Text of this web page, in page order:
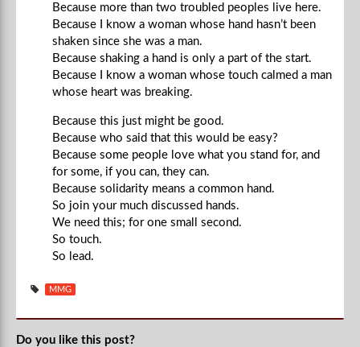
Because more than two troubled peoples live here.
Because I know a woman whose hand hasn’t been
shaken since she was a man.
Because shaking a hand is only a part of the start.
Because I know a woman whose touch calmed a man
whose heart was breaking.
Because this just might be good.
Because who said that this would be easy?
Because some people love what you stand for, and
for some, if you can, they can.
Because solidarity means a common hand.
So join your much discussed hands.
We need this; for one small second.
So touch.
So lead.
MMG
Do you like this post?